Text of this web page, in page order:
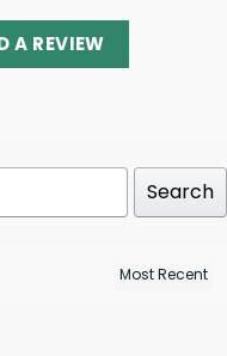
A REVIEW
Search